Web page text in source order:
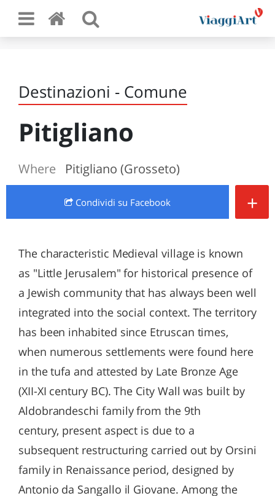
Destinazioni - Comune
Pitigliano
Where Pitigliano (Grosseto)
Condividi su Facebook +
The characteristic Medieval village is known
as "Little Jerusalem" for historical presence of
a Jewish community that has always been well
integrated into the social context. The territory
has been inhabited since Etruscan times,
when numerous settlements were found here
in the tufa and attested by Late Bronze Age
(XII-XI century BC). The City Wall was built by
Aldobrandeschi family from the 9th
century, present aspect is due to a
subsequent restructuring carried out by Orsini
family in Renaissance period, designed by
Antonio da Sangallo il Giovane. Among the